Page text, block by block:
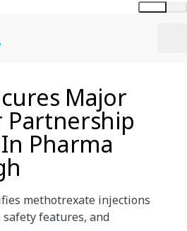
Major
Pharma
methotrexate injections
features, and